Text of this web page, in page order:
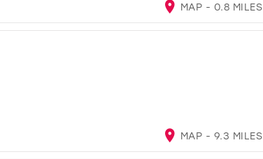
MAP - 0.8 MILES
MAP - 9.3 MILES